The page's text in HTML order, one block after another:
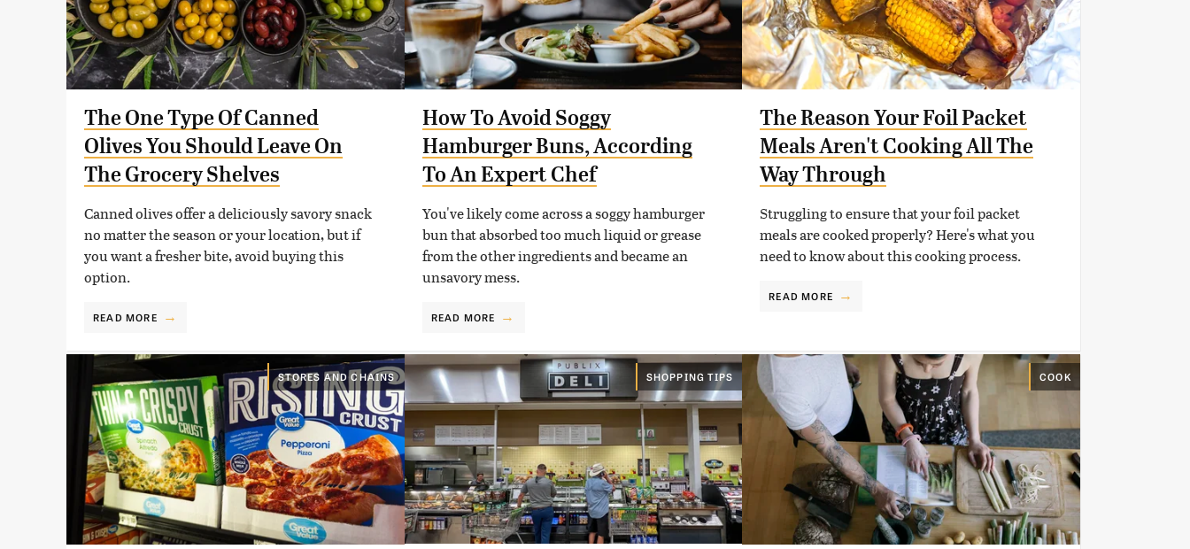
The One Type Of Canned
Olives You Should Leave On
The Grocery Shelves
Canned olives offer a deliciously savory snack
no matter the season or your location, but if
you want a fresher bite, avoid buying this
option.
READ MORE
How To Avoid Soggy
Hamburger Buns, According
To An Expert Chef
You've likely come across a soggy hamburger
bun that absorbed too much liquid or grease
from the other ingredients and became an
unsavory mess.
READ MORE
The Reason Your Foil Packet
Meals Aren't Cooking All The
Way Through
Struggling to ensure that your foil packet
meals are cooked properly? Here's what you
need to know about this cooking process.
READ MORE
STORES AND CHAINS SHOPPING TIPS COOK